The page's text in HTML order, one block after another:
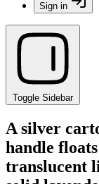
Sign in
Toggle Sidebar
A silver
handle
translucent